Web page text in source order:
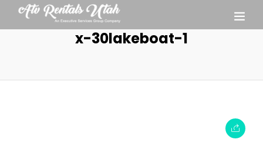
x-30lakeboat-1